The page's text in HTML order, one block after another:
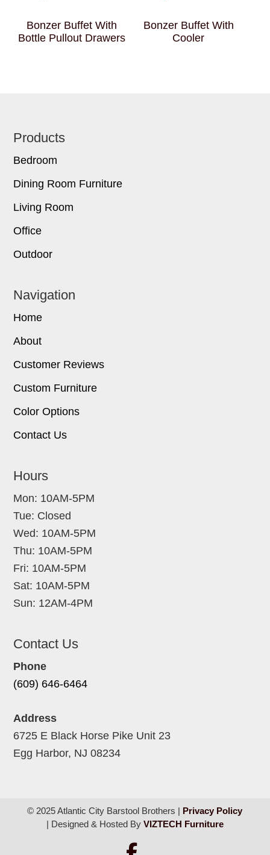
Bonzer Buffet With
Bottle Pullout Drawers
Bonzer Buffet With
Cooler
Footer
Products
Bedroom
Dining Room Furniture
Living Room
Office
Outdoor
Navigation
Home
About
Customer Reviews
Custom Furniture
Color Options
Contact Us
Hours
Mon: 10AM-5PM
Tue: Closed
Wed: 10AM-5PM
Thu: 10AM-5PM
Fri: 10AM-5PM
Sat: 10AM-5PM
Sun: 12AM-4PM
Contact Us
Phone
(609) 646-6464
Address
6725 E Black Horse Pike Unit 23
Egg Harbor, NJ 08234
© 2025 Atlantic City Barstool Brothers | Privacy Policy
| Designed & Hosted By VIZTECH Furniture